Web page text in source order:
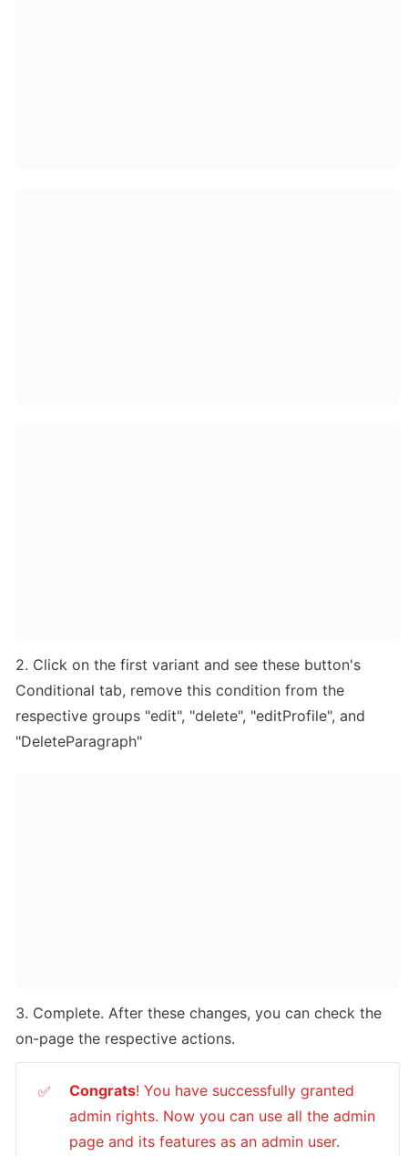
2. Click on the first variant and see these button's
Conditional tab, remove this condition from the
respective groups "edit", "delete", "editProfile", and
"DeleteParagraph"
3. Complete. After these changes, you can check the
on-page the respective actions.
✅ Congrats! You have successfully granted
admin rights. Now you can use all the admin
page and its features as an admin user.